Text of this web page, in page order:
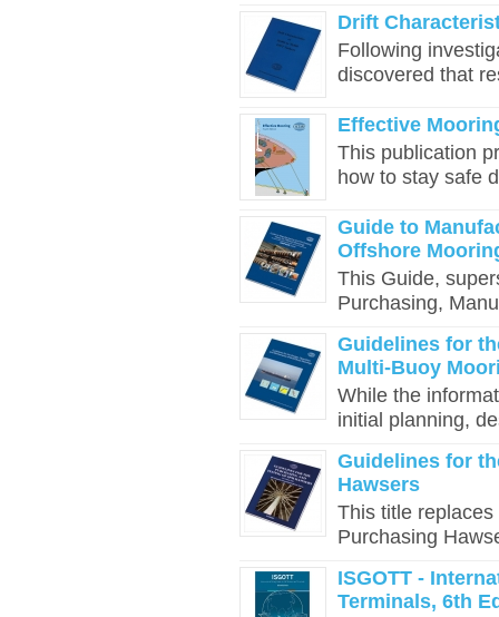
Drift
Following
discovered that
Effective
This publication
how to stay safe
Guide to
Offshore
This Guide,
Purchasing,
Guidelines for
Multi-Buoy
While the
initial planning,
Guidelines for
Hawsers
This title
Purchasing
ISGOTT -
Terminals, 6th